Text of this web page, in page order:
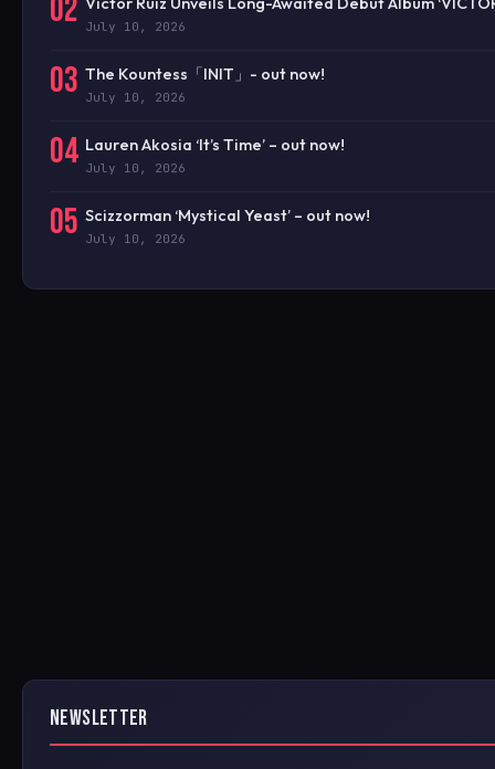
02 July 10, 2026
03 The Kountess「INIT」- out now!
July 10, 2026
04 Lauren Akosia ‘It’s Time’ – out now!
July 10, 2026
05 Scizzorman ‘Mystical Yeast’ – out now!
July 10, 2026
NEWSLETTER